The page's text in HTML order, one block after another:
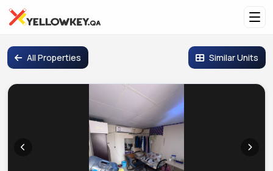
All Properties Similar Units